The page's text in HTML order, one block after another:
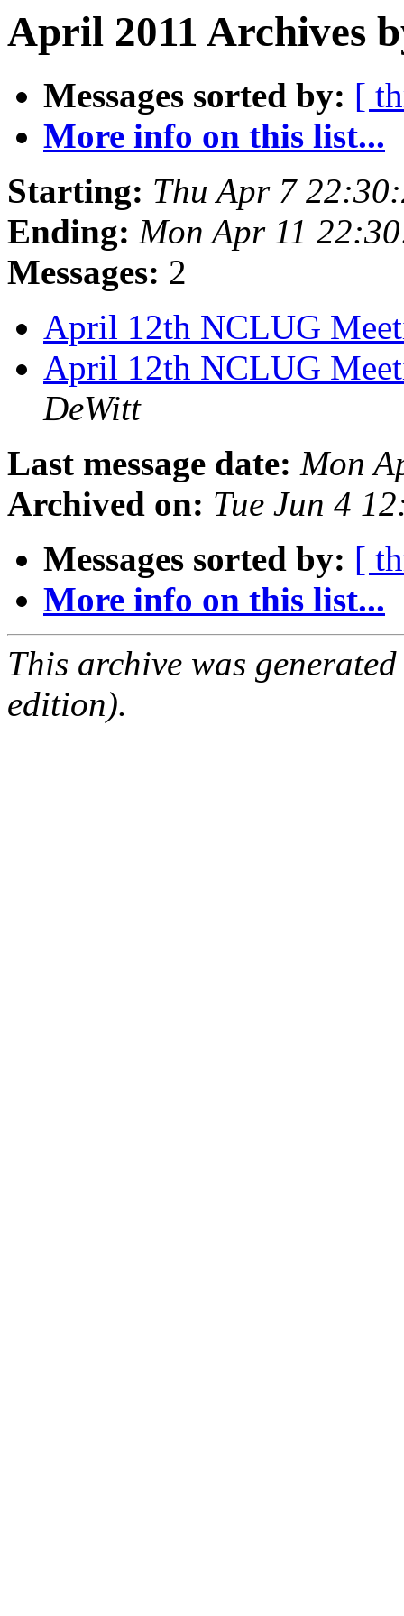
April 2011 Archives
Messages sorted by: [
More info on this list...
Starting: Thu Apr 7
Ending: Mon Apr 11
Messages: 2
April 12th NCLUG
April 12th NCLUG
DeWitt
Last message date: Mon
Archived on: Tue Jun 4
Messages sorted by: [
More info on this list...
This archive was
edition).